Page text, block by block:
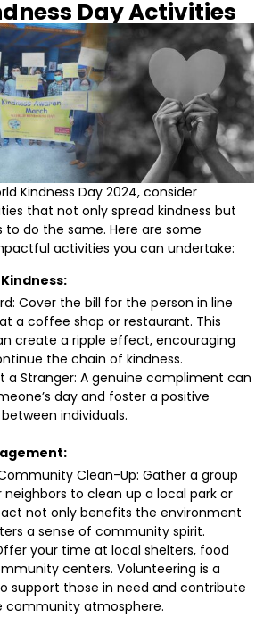
Day Activities
Kindness Day 2024, consider
that not only spread kindness but
to do the same. Here are some
activities you can undertake:
Cover the bill for the person in line
a coffee shop or restaurant. This
create a ripple effect, encouraging
the chain of kindness.
a Stranger: A genuine compliment can
day and foster a positive
individuals.
Clean-Up: Gather a group
to clean up a local park or
act not only benefits the environment
a sense of community spirit.
your time at local shelters, food
centers. Volunteering is a
support those in need and contribute
community atmosphere.